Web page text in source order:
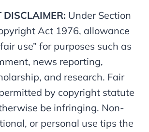
DISCLAIMER: Under Section
Act 1976, allowance
use” for purposes such as
news reporting,
and research. Fair
by copyright statute
be infringing. Non-
or personal use tips the